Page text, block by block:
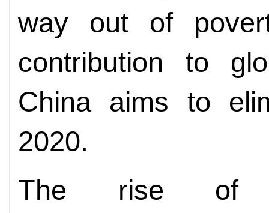
way out of
contribution to
China aims to
2020.
The rise of